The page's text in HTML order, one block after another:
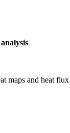
maps and heat